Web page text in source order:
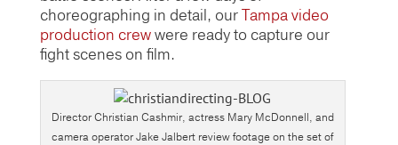
choreographing in detail, ourTampa video
production crewwere ready to capture our
fight scenes on film.
Director Christian Cashmir, actress Mary McDonnell, and
camera operator Jake Jalbert review footage on the set of